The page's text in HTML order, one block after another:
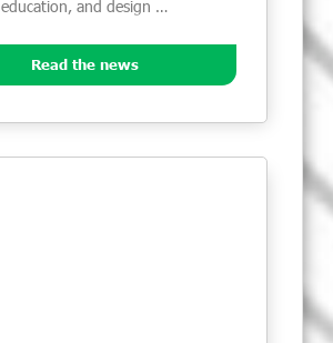
education, and design …
Read the news